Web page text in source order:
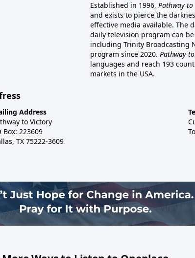
Established in 1996, Pathway
and exists to pierce the
effective media available. The
daily television program can
including Trinity Broadcasting
program since 2020. Pathway
languages and reach 193
markets in the USA.
Address
to Victory
Box: 223609
TX 75222-3609